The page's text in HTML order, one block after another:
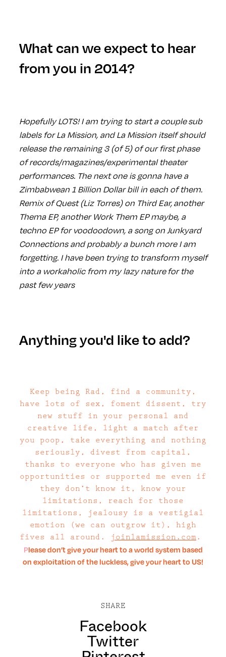
What can we expect to hear
from you in 2014?
Hopefully LOTS! I am trying to start a couple sub
labels for La Mission, and La Mission itself should
release the remaining 3 (of 5) of our first phase
of records/magazines/experimental theater
performances. The next one is gonna have a
Zimbabwean 1 Billion Dollar bill in each of them.
Remix of Quest (Liz Torres) on Third Ear, another
Thema EP, another Work Them EP maybe, a
techno EP for voodoodown, a song on Junkyard
Connections and probably a bunch more I am
forgetting. I have been trying to transform myself
into a workaholic from my lazy nature for the
past few years
Anything you'd like to add?
Keep being Rad, find a community,
have lots of sex, foment dissent, try
new stuff in your personal and
creative life, light a match after
you poop, take everything and nothing
seriously, divest from capital,
thanks to everyone who has given me
opportunities or supported me even if
they don’t know it, know your
limitations, reach for those
limitations, jealousy is a vestigial
emotion (we can outgrow it), high
fives all around.
joinlamission.com .
Please don’t give your heart to a world system based
on exploitation of the luckless, give your heart to US!
SHARE
Facebook
Twitter